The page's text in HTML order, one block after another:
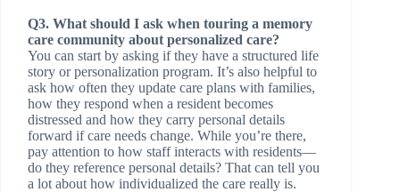
Q3. What should I ask when touring a memory
care community about personalized care?
You can start by asking if they have a structured life
story or personalization program. It’s also helpful to
ask how often they update care plans with families,
how they respond when a resident becomes
distressed and how they carry personal details
forward if care needs change. While you’re there,
pay attention to how staff interacts with residents—
do they reference personal details? That can tell you
a lot about how individualized the care really is.